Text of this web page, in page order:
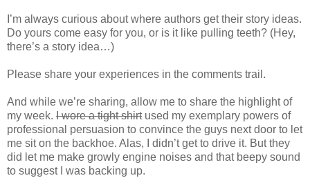
I’m always curious about where authors get their story ideas.
Do yours come easy for you, or is it like pulling teeth? (Hey,
there’s a story idea…)
Please share your experiences in the comments trail.
And while we’re sharing, allow me to share the highlight of
my week. I wore a tight shirtused my exemplary powers of
professional persuasion to convince the guys next door to let
me sit on the backhoe. Alas, I didn’t get to drive it. But they
did let me make growly engine noises and that beepy sound
to suggest I was backing up.